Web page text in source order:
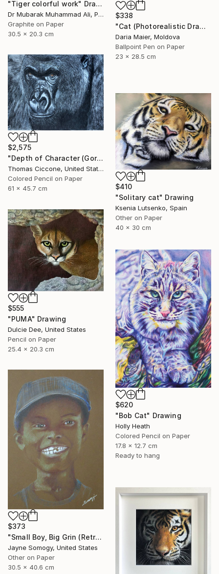
$338
"Cat (Photorealistic Drawing)" Drawing
Daria Maier, Moldova
Ballpoint Pen on Paper
23 x 28.5 cm
"Tiger colorful work" Drawing
Dr Mubarak Muhammad Ali, Pakistan
Graphite on Paper
30.5 x 20.3 cm
$2,575
"Depth of Character (Gorilla)" Drawing
Thomas Ciccone, United States
Colored Pencil on Paper
61 x 45.7 cm
$410
"Solitary cat" Drawing
Ksenia Lutsenko, Spain
Other on Paper
40 x 30 cm
$555
"PUMA" Drawing
Dulcie Dee, United States
Pencil on Paper
25.4 x 20.3 cm
$620
"Bob Cat" Drawing
Holly Heath
Colored Pencil on Paper
17.8 x 12.7 cm
Ready to hang
$373
"Small Boy, Big Grin (Retro Portrait of Black Child)" Drawing
Jayne Somogy, United States
Other on Paper
30.5 x 40.6 cm